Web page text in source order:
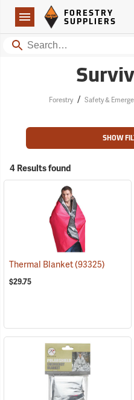
Navigation
Forestry Suppliers Logo
FORESTRY
SUPPLIERS
Search
Forestry / Safety &
SHOW
4 Results found
Thermal Blanket(93325)
$29.75